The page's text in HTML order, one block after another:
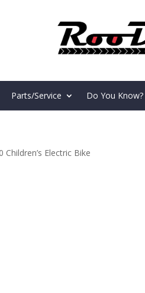
Parts/Service Do You Know?
Children’s Electric Bike